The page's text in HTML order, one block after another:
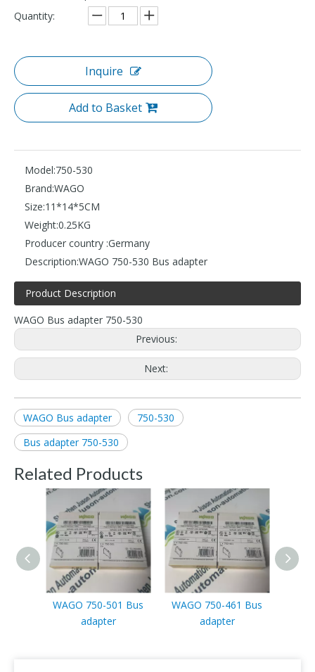
Quantity:
Inquire
Add to Basket
Model:750-530
Brand:WAGO
Size:11*14*5CM
Weight:0.25KG
Producer country :Germany
Description:WAGO 750-530 Bus adapter
Product Description
WAGO Bus adapter 750-530
Previous:
Next:
WAGO Bus adapter
750-530
Bus adapter 750-530
Related Products
WAGO 750-501 Bus
adapter
WAGO 750-461 Bus
adapter